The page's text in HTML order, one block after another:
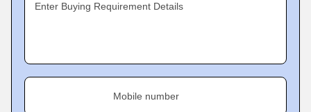
Enter Buying Requirement Details
Mobile number